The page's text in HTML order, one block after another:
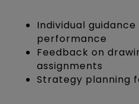
Individual guidance
performance
Feedback on
assignments
Strategy planning